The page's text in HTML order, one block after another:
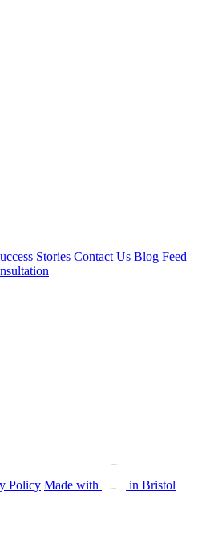
Stories Contact Us Blog Feed
Policy Made with in Bristol